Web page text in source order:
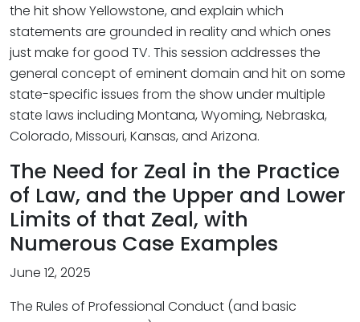
the hit show Yellowstone, and explain which
statements are grounded in reality and which ones
just make for good TV. This session addresses the
general concept of eminent domain and hit on some
state-specific issues from the show under multiple
state laws including Montana, Wyoming, Nebraska,
Colorado, Missouri, Kansas, and Arizona.
The Need for Zeal in the Practice
of Law, and the Upper and Lower
Limits of that Zeal, with
Numerous Case Examples
June 12, 2025
The Rules of Professional Conduct (and basic